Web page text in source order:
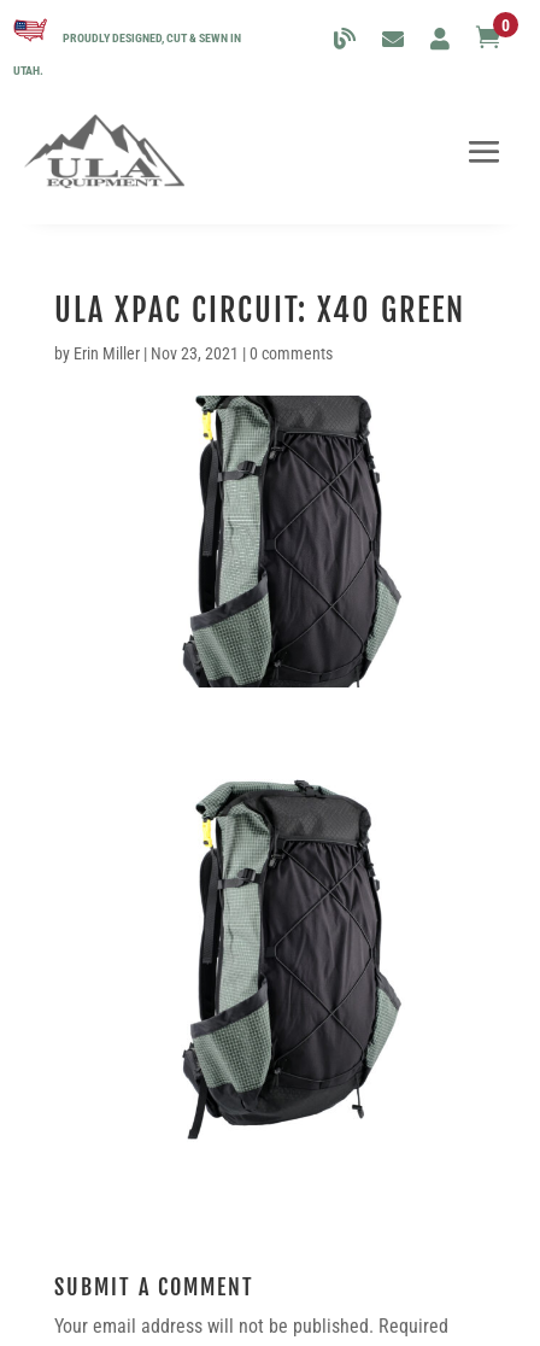
PROUDLY DESIGNED, CUT & SEWN IN
UTAH.
0
ULA XPAC CIRCUIT: X40 GREEN
by Erin Miller| Nov 23, 2021 |0 comments
SUBMIT A COMMENT
Your email address will not be published. Required